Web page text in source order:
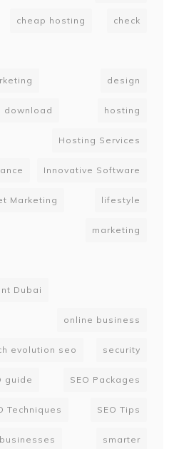
cheap hosting check
design
download hosting
Hosting Services
Innovative Software
Marketing lifestyle
marketing
Dubai
online business
evolution seo security
guide SEO Packages
Techniques SEO Tips
smarter